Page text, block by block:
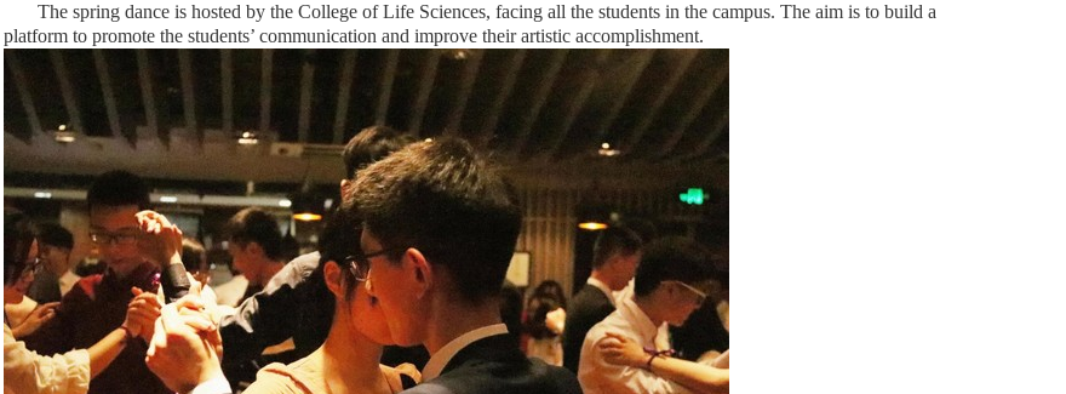
The spring dance is hosted by the College of Life Sciences, facing all the students in the campus. The aim is to build a
platform to promote the students’ communication and improve their artistic accomplishment.